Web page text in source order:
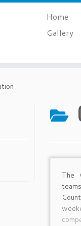
Home
Gallery
The